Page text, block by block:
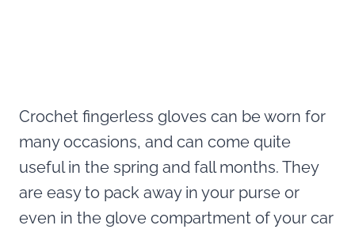
Crochet fingerless gloves can be worn for
many occasions, and can come quite
useful in the spring and fall months. They
are easy to pack away in your purse or
even in the glove compartment of your car